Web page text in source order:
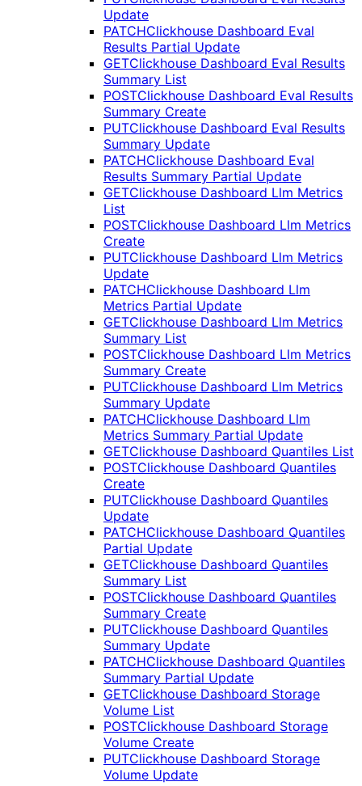
Update
PATCHClickhouse Dashboard Eval
Results Partial Update
GETClickhouse Dashboard Eval Results
Summary List
POSTClickhouse Dashboard Eval Results
Summary Create
PUTClickhouse Dashboard Eval Results
Summary Update
PATCHClickhouse Dashboard Eval
Results Summary Partial Update
GETClickhouse Dashboard Llm Metrics
List
POSTClickhouse Dashboard Llm Metrics
Create
PUTClickhouse Dashboard Llm Metrics
Update
PATCHClickhouse Dashboard Llm
Metrics Partial Update
GETClickhouse Dashboard Llm Metrics
Summary List
POSTClickhouse Dashboard Llm Metrics
Summary Create
PUTClickhouse Dashboard Llm Metrics
Summary Update
PATCHClickhouse Dashboard Llm
Metrics Summary Partial Update
GETClickhouse Dashboard Quantiles List
POSTClickhouse Dashboard Quantiles
Create
PUTClickhouse Dashboard Quantiles
Update
PATCHClickhouse Dashboard Quantiles
Partial Update
GETClickhouse Dashboard Quantiles
Summary List
POSTClickhouse Dashboard Quantiles
Summary Create
PUTClickhouse Dashboard Quantiles
Summary Update
PATCHClickhouse Dashboard Quantiles
Summary Partial Update
GETClickhouse Dashboard Storage
Volume List
POSTClickhouse Dashboard Storage
Volume Create
PUTClickhouse Dashboard Storage
Volume Update